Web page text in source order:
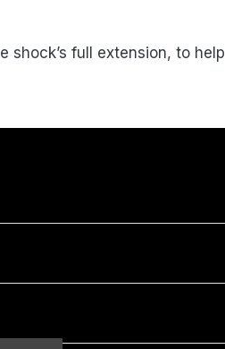
shock’s full extension, to help